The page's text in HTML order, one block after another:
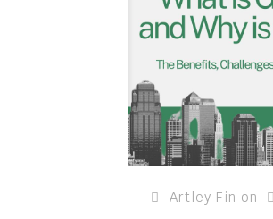
Artley Fin on